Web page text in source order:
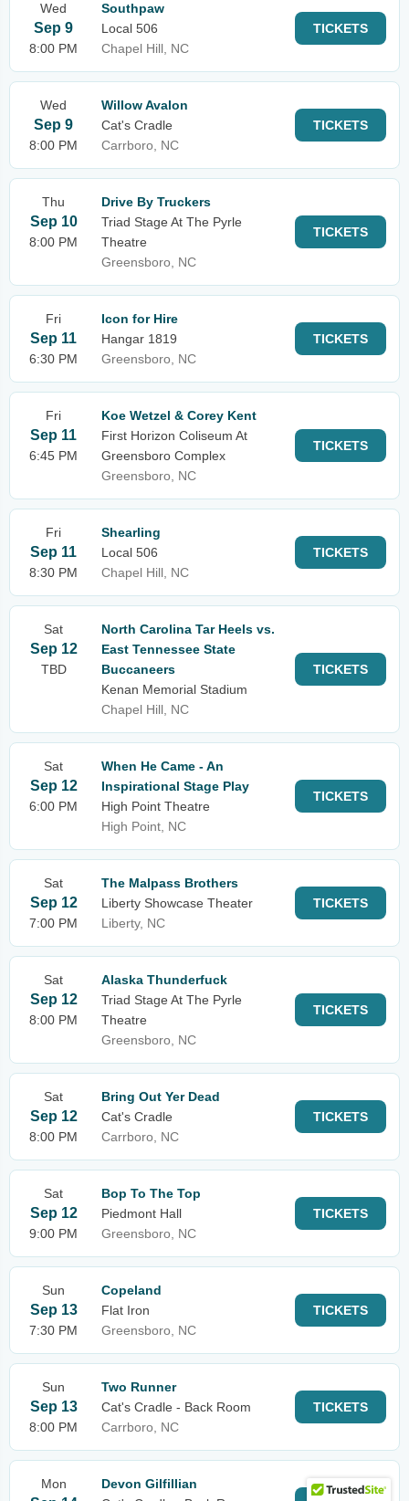
Wed
Sep 9
8:00 PM
Southpaw
Local 506
Chapel Hill, NC
TICKETS
Wed
Sep 9
8:00 PM
Willow Avalon
Cat's Cradle
Carrboro, NC
TICKETS
Thu
Sep 10
8:00 PM
Drive By Truckers
Triad Stage At The Pyrle
Theatre
Greensboro, NC
TICKETS
Fri
Sep 11
6:30 PM
Icon for Hire
Hangar 1819
Greensboro, NC
TICKETS
Fri
Sep 11
6:45 PM
Koe Wetzel & Corey Kent
First Horizon Coliseum At
Greensboro Complex
Greensboro, NC
TICKETS
Fri
Sep 11
8:30 PM
Shearling
Local 506
Chapel Hill, NC
TICKETS
Sat
Sep 12
TBD
North Carolina Tar Heels vs.
East Tennessee State
Buccaneers
Kenan Memorial Stadium
Chapel Hill, NC
TICKETS
Sat
Sep 12
6:00 PM
When He Came - An
Inspirational Stage Play
High Point Theatre
High Point, NC
TICKETS
Sat
Sep 12
7:00 PM
The Malpass Brothers
Liberty Showcase Theater
Liberty, NC
TICKETS
Sat
Sep 12
8:00 PM
Alaska Thunderfuck
Triad Stage At The Pyrle
Theatre
Greensboro, NC
TICKETS
Sat
Sep 12
8:00 PM
Bring Out Yer Dead
Cat's Cradle
Carrboro, NC
TICKETS
Sat
Sep 12
9:00 PM
Bop To The Top
Piedmont Hall
Greensboro, NC
TICKETS
Sun
Sep 13
7:30 PM
Copeland
Flat Iron
Greensboro, NC
TICKETS
Sun
Sep 13
8:00 PM
Two Runner
Cat's Cradle - Back Room
Carrboro, NC
TICKETS
Mon
Devon Gilfillian